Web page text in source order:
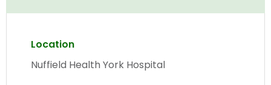
Location
Nuffield Health York Hospital